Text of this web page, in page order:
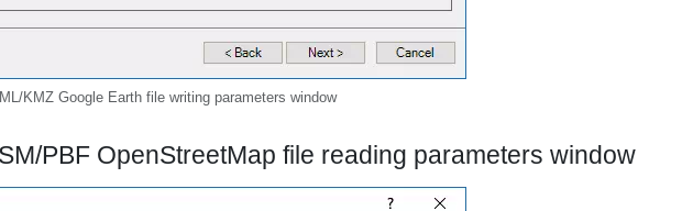
KMZ Google Earth file writing parameters window
PBF OpenStreetMap file reading parameters window